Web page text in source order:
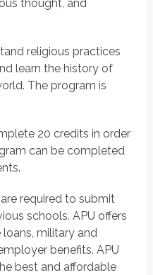
thought, and
religious practices
learn the history of
The program is
20 credits in order
can be completed
required to submit
schools. APU offers
loans, military and
benefits. APU
best and affordable